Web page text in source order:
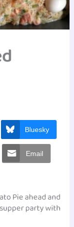
Bluesky
Email
Pie ahead and
party with